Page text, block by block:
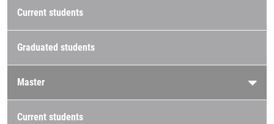
Current students
Graduated students
Master
Current students